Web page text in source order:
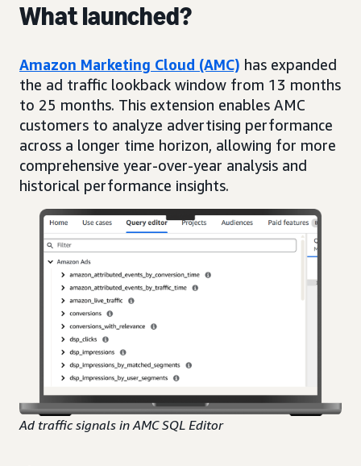
What launched?
Amazon Marketing Cloud (AMC) has expanded
the ad traffic lookback window from 13 months
to 25 months. This extension enables AMC
customers to analyze advertising performance
across a longer time horizon, allowing for more
comprehensive year-over-year analysis and
historical performance insights.
Ad traffic signals in AMC SQL Editor